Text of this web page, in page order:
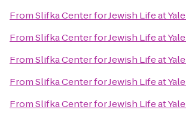
FromSlifka Center for Jewish Life at Yale
FromSlifka Center for Jewish Life at Yale
FromSlifka Center for Jewish Life at Yale
FromSlifka Center for Jewish Life at Yale
FromSlifka Center for Jewish Life at Yale